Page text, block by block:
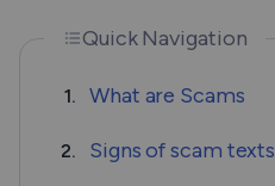
Quick Navigation
1. What are Scams
2. Signs of scam texts